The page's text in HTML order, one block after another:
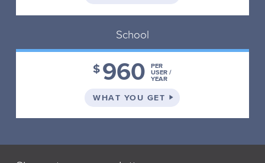
School
$ 960
PER
USER /
YEAR
WHAT YOU GET ON THE SCHOOL